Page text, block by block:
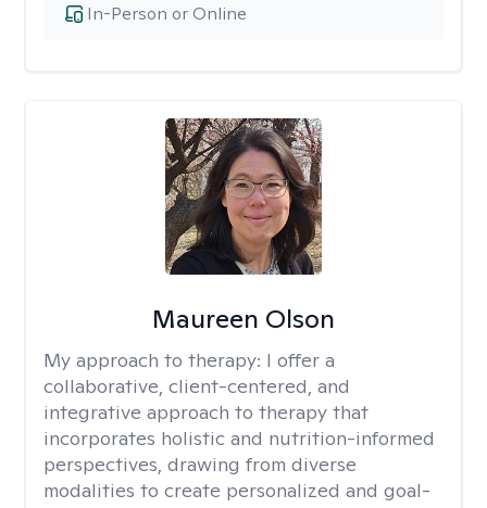
In-Person or Online
Maureen Olson
My approach to therapy: I offer a
collaborative, client-centered, and
integrative approach to therapy that
incorporates holistic and nutrition-informed
perspectives, drawing from diverse
modalities to create personalized and goal-